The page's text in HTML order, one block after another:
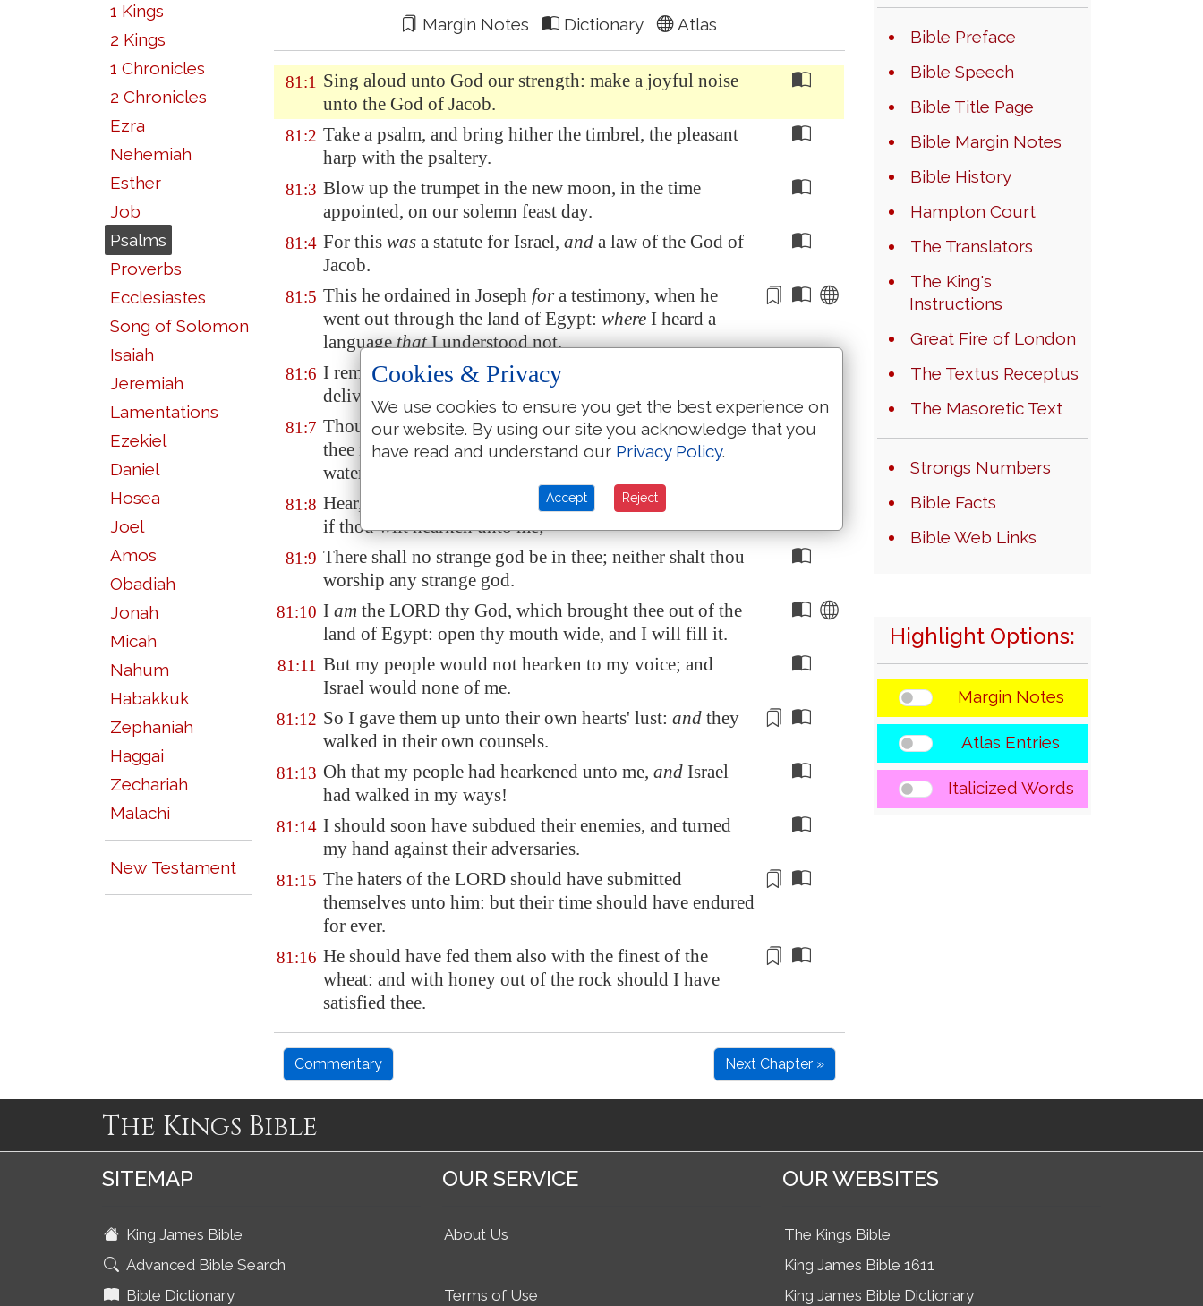
1 Kings
2 Kings
1 Chronicles
2 Chronicles
Ezra
Nehemiah
Esther
Job
Psalms
Proverbs
Ecclesiastes
Song of Solomon
Isaiah
Jeremiah
Lamentations
Ezekiel
Daniel
Hosea
Joel
Amos
Obadiah
Jonah
Micah
Nahum
Habakkuk
Zephaniah
Haggai
Zechariah
Malachi
New Testament
Margin Notes Dictionary Atlas
81:1 Sing aloud unto God our strength: make a joyful noise
unto the God of Jacob.
81:2 Take a psalm, and bring hither the timbrel, the pleasant
harp with the psaltery.
81:3 Blow up the trumpet in the new moon, in the time
appointed, on our solemn feast day.
81:4 For this was a statute for Israel, and a law of the God of
Jacob.
81:5 This he ordained in Joseph fora testimony, when he
went out through the land of Egypt: where I heard a
languagethatI understood not.
81:6 I removed his shoulder from the burden: his hands
delivered
from the pots.
81:7 Thou calledst in trouble, and I delivered thee; I answered
thee in the secret place of thunder: I proved thee at the
waters of
81:8 Hear, O my people, and I will testify unto thee: O Israel,
if thou wilt hearken unto me;
81:9 There shall no strange god be in thee; neither shalt thou
worship any strange god.
81:10 I am the LORD thy God, which brought thee out of the
land of Egypt: open thy mouth wide, and I will fill it.
81:11 But my people would not hearken to my voice; and
Israel would none of me.
81:12 So I gave them up unto their own hearts' lust: and they
walked in their own counsels.
81:13 Oh that my people had hearkened unto me, and Israel
had walked in my ways!
81:14 I should soon have subdued their enemies, and turned
my hand against their adversaries.
81:15 The haters of the LORD should have submitted
themselves unto him: but their time should have endured
for ever.
81:16 He should have fed them also with the finest of the
wheat: and with honey out of the rock should I have
satisfied thee.
Commentary Next Chapter »
Bible Preface
Bible Speech
Bible Title Page
Bible Margin Notes
Bible History
Hampton Court
The Translators
The King's
Instructions
Great Fire of London
The Textus Receptus
The Masoretic Text
Strongs Numbers
Bible Facts
Bible Web Links
Highlight Options:
Margin Notes
Atlas Entries
Italicized Words
The Kings Bible
SITEMAP
King James Bible
Advanced Bible Search
Bible Dictionary
OUR SERVICE
About Us
Terms of Use
OUR WEBSITES
The Kings Bible
King James Bible 1611
King James Bible Dictionary
Cookies & Privacy
We use cookies to ensure you get the best experience on
our website. By using our site you acknowledge that you
have read and understand our Privacy Policy.
Accept Reject